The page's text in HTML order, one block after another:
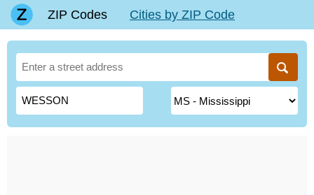
ZIP Codes Cities by ZIP Code